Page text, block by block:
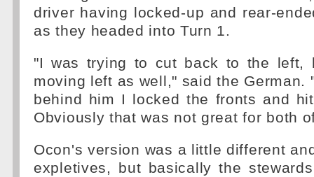
driver having locked-up and rear-
as they headed into Turn 1.
"I was trying to cut back to the left,
moving left as well," said the German.
behind him I locked the fronts and
Obviously that was not great for both
Ocon's version was a little different
expletives, but basically the